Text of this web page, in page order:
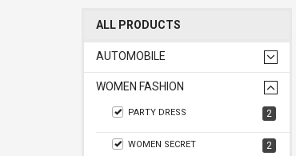
ALL PRODUCTS
AUTOMOBILE
WOMEN FASHION
PARTY DRESS 2
WOMEN SECRET 2